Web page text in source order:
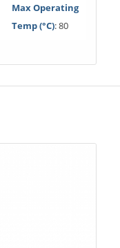
Max Operating
Temp (°C): 80